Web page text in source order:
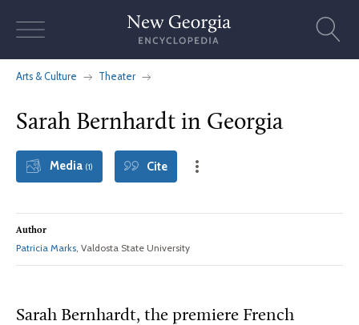
Arts & Culture Theater
Sarah Bernhardt in Georgia
Media (1) Cite
Author
Patricia Marks, Valdosta State University
Sarah Bernhardt, the premiere French